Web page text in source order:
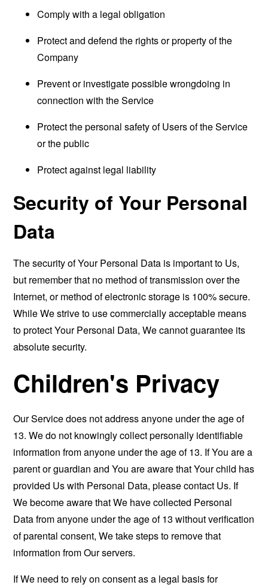
Comply with a legal obligation
Protect and defend the rights or property of the
Company
Prevent or investigate possible wrongdoing in
connection with the Service
Protect the personal safety of Users of the Service
or the public
Protect against legal liability
Security of Your Personal
Data
The security of Your Personal Data is important to Us,
but remember that no method of transmission over the
Internet, or method of electronic storage is 100% secure.
While We strive to use commercially acceptable means
to protect Your Personal Data, We cannot guarantee its
absolute security.
Children's Privacy
Our Service does not address anyone under the age of
13. We do not knowingly collect personally identifiable
information from anyone under the age of 13. If You are a
parent or guardian and You are aware that Your child has
provided Us with Personal Data, please contact Us. If
We become aware that We have collected Personal
Data from anyone under the age of 13 without verification
of parental consent, We take steps to remove that
information from Our servers.
If We need to rely on consent as a legal basis for